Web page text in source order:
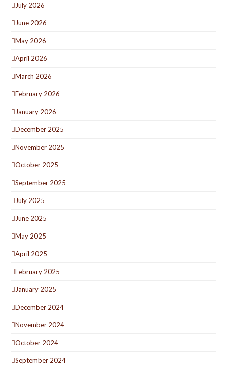
July 2026
June 2026
May 2026
April 2026
March 2026
February 2026
January 2026
December 2025
November 2025
October 2025
September 2025
July 2025
June 2025
May 2025
April 2025
February 2025
January 2025
December 2024
November 2024
October 2024
September 2024